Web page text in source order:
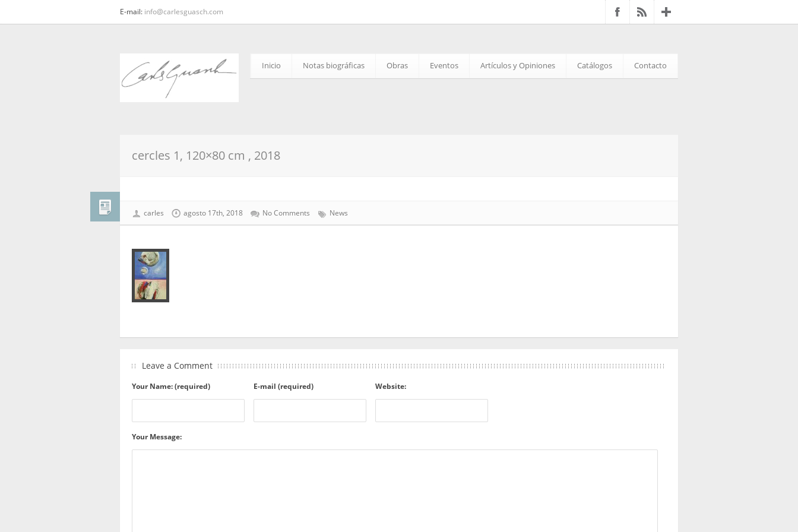
E-mail: info@carlesguasch.com
Inicio Notas biográficas Obras Eventos Artículos y Opiniones Catálogos Contacto
cercles 1, 120×80 cm , 2018
carles agosto 17th, 2018 No Comments News
Leave a Comment
Your Name: (required) E-mail (required) Website:
Your Message: